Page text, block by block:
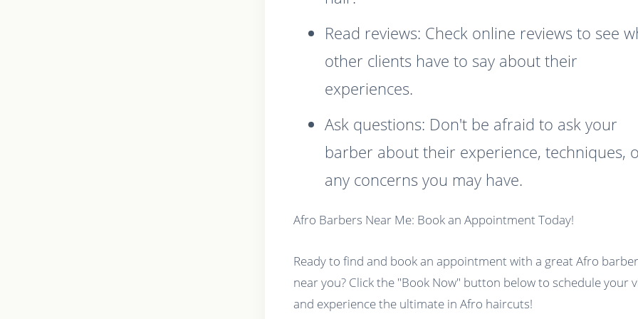
Read reviews: Check online reviews to see
other clients have to say about their
experiences.
Ask questions: Don't be afraid to ask your
barber about their experience, techniques,
any concerns you may have.
Afro Barbers Near Me: Book an Appointment Today!
Ready to find and book an appointment with a great Afro barber
near you? Click the "Book Now" button below to schedule your
and experience the ultimate in Afro haircuts!